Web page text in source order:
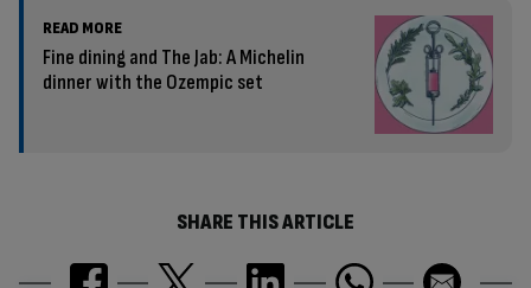
READ MORE
Fine dining and The Jab: A Michelin
dinner with the Ozempic set
SHARE THIS ARTICLE